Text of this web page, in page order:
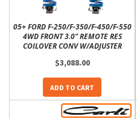
05+ FORD F-250/F-350/F-450/F-550
4WD FRONT 3.0" REMOTE RES
COILOVER CONV W/ADJUSTER
$3,088.00
ADD TO CART